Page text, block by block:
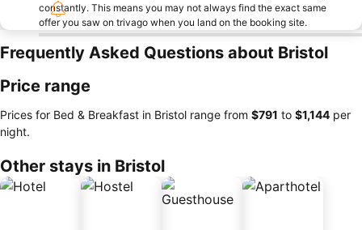
constantly. This means you may not always find the exact same
offer you saw on trivago when you land on the booking site.
Frequently Asked Questions about Bristol
Price range
Prices for Bed & Breakfast in Bristol range from ‎$791 to ‎$1,144 per
night.
Other stays in Bristol